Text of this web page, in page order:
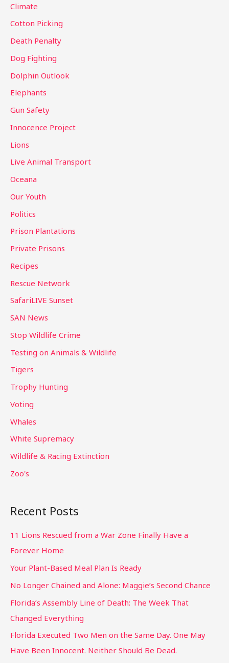
r
:
Climate
Cotton Picking
Death Penalty
Dog Fighting
Dolphin Outlook
Elephants
Gun Safety
Innocence Project
Lions
Live Animal Transport
Oceana
Our Youth
Politics
Prison Plantations
Private Prisons
Recipes
Rescue Network
SafariLIVE Sunset
SAN News
Stop Wildlife Crime
Testing on Animals & Wildlife
Tigers
Trophy Hunting
Voting
Whales
White Supremacy
Wildlife & Racing Extinction
Zoo's
Recent Posts
11 Lions Rescued from a War Zone Finally Have a
Forever Home
Your Plant-Based Meal Plan Is Ready
No Longer Chained and Alone: Maggie’s Second Chance
Florida’s Assembly Line of Death: The Week That
Changed Everything
Florida Executed Two Men on the Same Day. One May
Have Been Innocent. Neither Should Be Dead.